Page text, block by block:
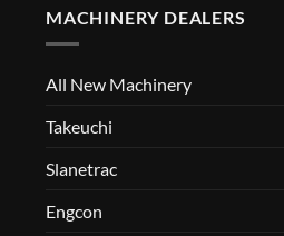
MACHINERY DEALERS
All New Machinery
Takeuchi
Slanetrac
Engcon